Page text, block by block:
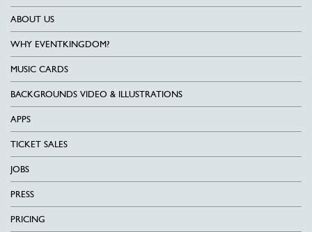
ABOUT US
WHY EVENTKINGDOM?
MUSIC CARDS
BACKGROUNDS VIDEO & ILLUSTRATIONS
APPS
TICKET SALES
JOBS
PRESS
PRICING